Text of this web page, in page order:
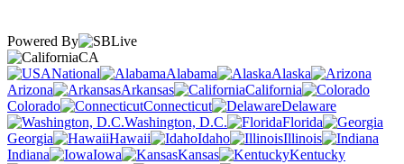
Powered By
CA
National
Alabama
Alaska
Arizona
Arkansas
California
Colorado
Connecticut
Delaware
Washington, D.C.
Florida
Georgia
Hawaii Idaho
Illinois
Indiana
Iowa Kansas
Kentucky